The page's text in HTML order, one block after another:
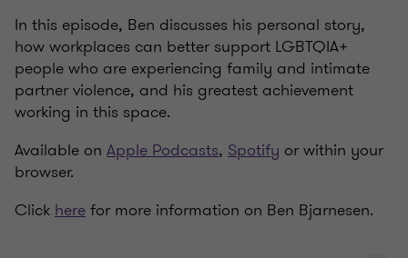
In this episode, Ben discusses his personal story,
how workplaces can better support LGBTQIA+
people who are experiencing family and intimate
partner violence, and his greatest achievement
working in this space.
Available on Apple Podcasts, Spotify or within your
browser.
Clickherefor more information on Ben Bjarnesen.